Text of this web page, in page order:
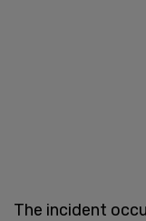
The incident